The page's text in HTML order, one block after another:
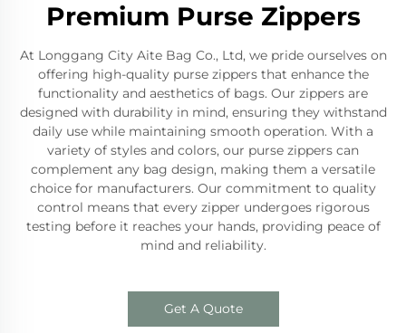
Premium Purse Zippers
At Longgang City Aite Bag Co., Ltd, we pride ourselves on
offering high-quality purse zippers that enhance the
functionality and aesthetics of bags. Our zippers are
designed with durability in mind, ensuring they withstand
daily use while maintaining smooth operation. With a
variety of styles and colors, our purse zippers can
complement any bag design, making them a versatile
choice for manufacturers. Our commitment to quality
control means that every zipper undergoes rigorous
testing before it reaches your hands, providing peace of
mind and reliability.
Get A Quote